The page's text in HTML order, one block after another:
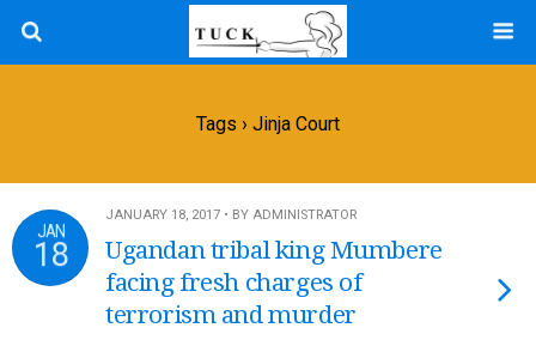
Tags › Jinja Court
JAN
18
JANUARY 18, 2017 • BY ADMINISTRATOR
Ugandan tribal king Mumbere
facing fresh charges of
terrorism and murder